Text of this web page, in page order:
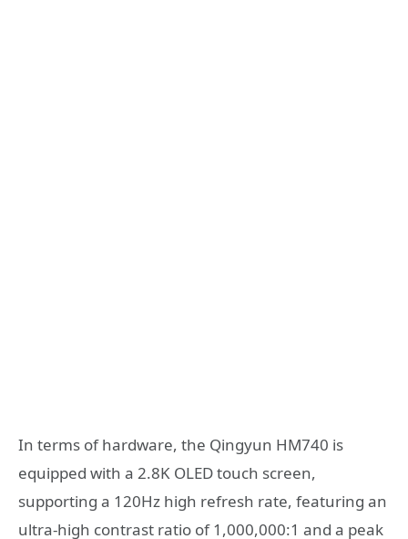
In terms of hardware, the Qingyun HM740 is
equipped with a 2.8K OLED touch screen,
supporting a 120Hz high refresh rate, featuring an
ultra-high contrast ratio of 1,000,000:1 and a peak